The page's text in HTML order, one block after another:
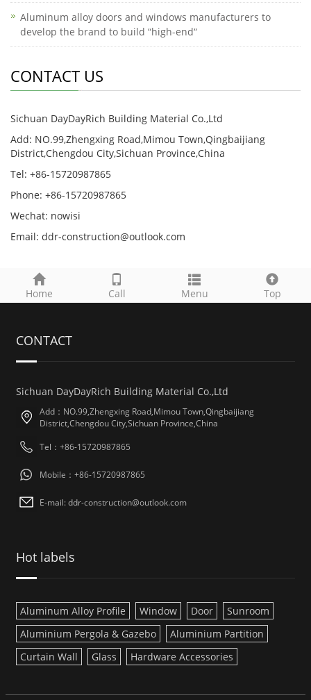
Aluminum alloy doors and windows manufacturers to
develop the brand to build “high-end“
CONTACT US
Sichuan DayDayRich Building Material Co.,Ltd
Add: NO.99,Zhengxing Road,Mimou Town,Qingbaijiang
District,Chengdou City,Sichuan Province,China
Tel: +86-15720987865
Phone: +86-15720987865
Wechat: nowisi
Email: ddr-construction@outlook.com
Home Call Menu Top
CONTACT
Sichuan DayDayRich Building Material Co.,Ltd
Add：NO.99,Zhengxing Road,Mimou Town,Qingbaijiang
District,Chengdou City,Sichuan Province,China
Tel：+86-15720987865
Mobile：+86-15720987865
E-mail: ddr-construction@outlook.com
Hot labels
Aluminum Alloy Profile Window Door
Sunroom
Aluminium Pergola & Gazebo
Aluminium Partition
Curtain Wall
Glass Hardware Accessories